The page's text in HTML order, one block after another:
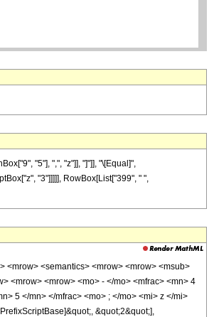
"5"], ",", "z"]], "]"]], "\[Equal]",
"3"]]]]], RowBox[List["399", " ",
<mrow> <semantics> <mrow> <mrow> <msub>
<mrow> <mrow> <mo> - </mo> <mfrac> <mn> 4
5 </mn> </mfrac> <mo> ; </mo> <mi> z </mi>
&quot;2&quot;],